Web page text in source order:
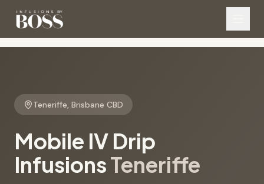
Teneriffe, Brisbane CBD
Mobile IV Drip
InfusionsTeneriffe